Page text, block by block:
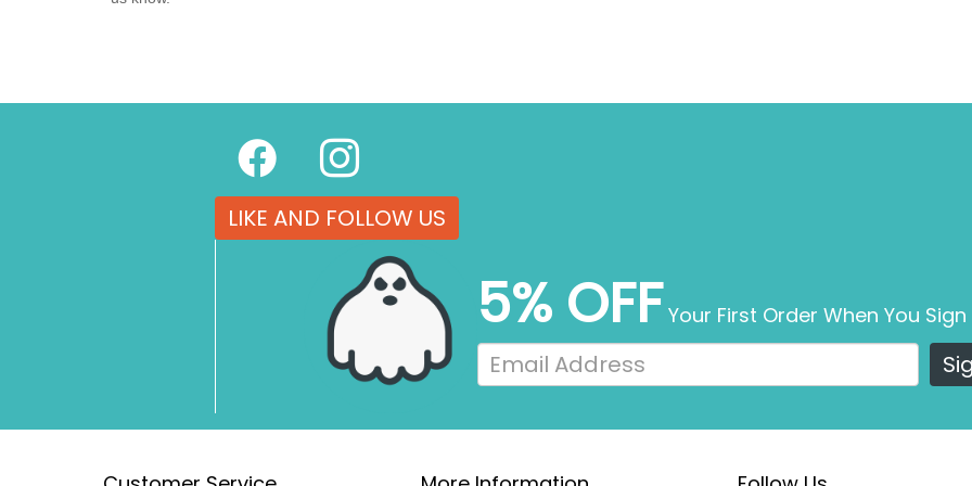
LIKE AND FOLLOW US
5% OFF Your First Order When You Sign